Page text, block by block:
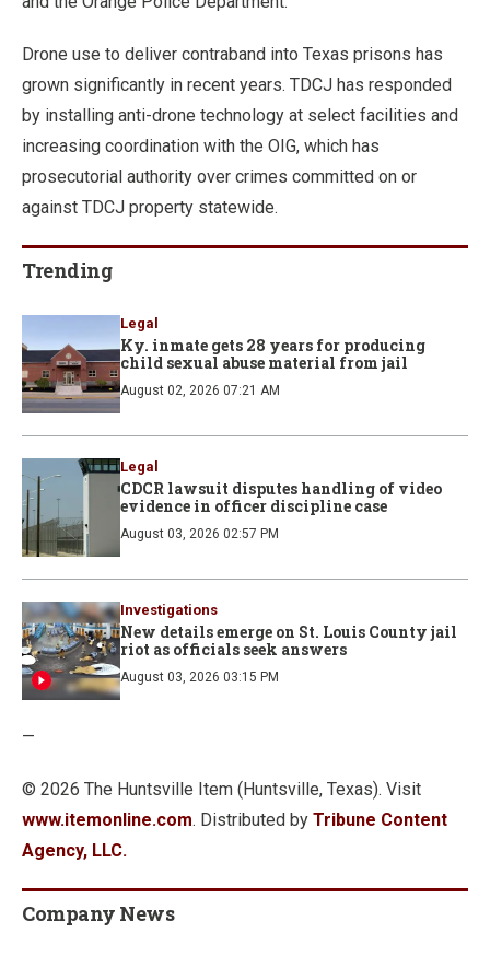
Drone use to deliver contraband into Texas prisons has
grown significantly in recent years. TDCJ has responded
by installing anti-drone technology at select facilities and
increasing coordination with the OIG, which has
prosecutorial authority over crimes committed on or
against TDCJ property statewide.
Trending
Legal
Ky. inmate gets 28 years for producing
child sexual abuse material from jail
August 02, 2026 07:21 AM
Legal
CDCR lawsuit disputes handling of video
evidence in officer discipline case
August 03, 2026 02:57 PM
Investigations
New details emerge on St. Louis County jail
riot as officials seek answers
August 03, 2026 03:15 PM
—
© 2026 The Huntsville Item (Huntsville, Texas). Visit
www.itemonline.com. Distributed by Tribune Content
Agency, LLC.
Company News